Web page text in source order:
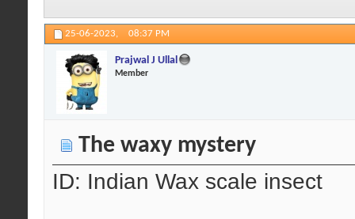
25-06-2023, 08:37 PM
Prajwal J Ullal
Member
The waxy mystery
ID: Indian Wax scale insect